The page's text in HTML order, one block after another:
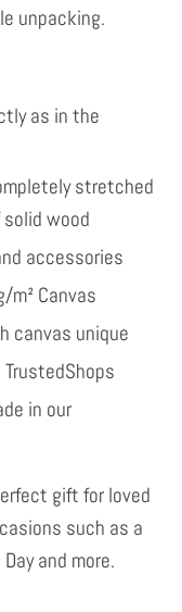
unpacking.
as in the
stretched
wood
accessories
Canvas
canvas unique
in our
gift for loved
such as a
and more.